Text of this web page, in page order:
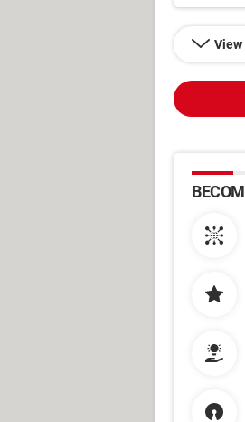
View